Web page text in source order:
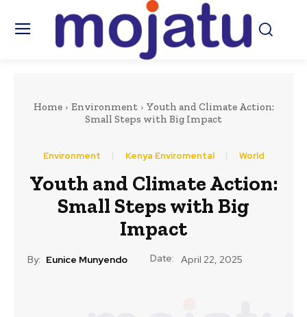
Home Environment
Youth and Climate Action:
Small Steps with Big Impact
Environment Kenya Enviromental World
Youth and Climate Action:
Small Steps with Big
Impact
By: Eunice Munyendo Date: April 22, 2025